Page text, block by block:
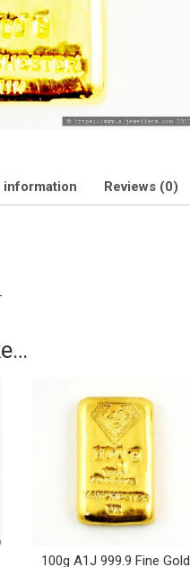
Reviews (0)
100g A1J 999.9 Fine Gold